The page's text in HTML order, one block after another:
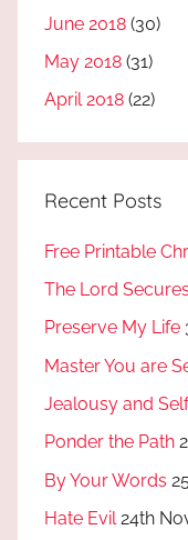
June 2018 (30)
May 2018 (31)
April 2018 (22)
Recent Posts
Free Printable
The Lord
Preserve My Life
Master You are
Jealousy and
Ponder the Path
By Your Words
Hate Evil 24th